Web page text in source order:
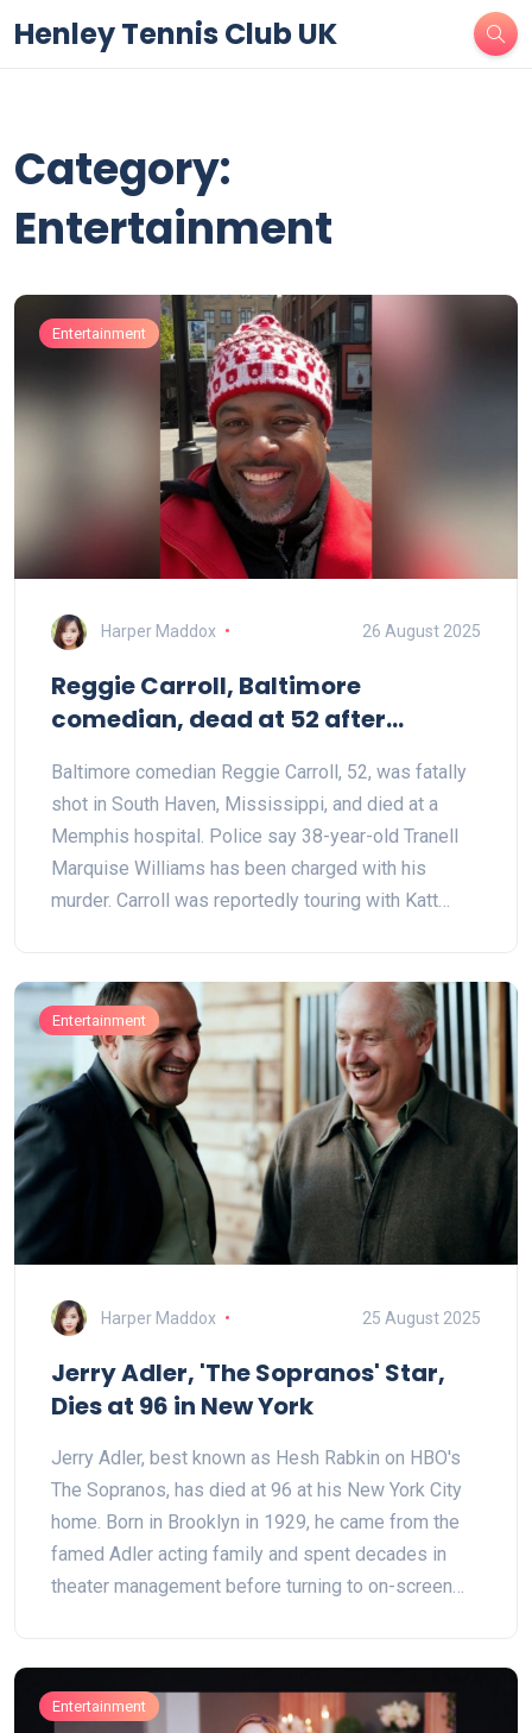
Henley Tennis Club UK
Category:
Entertainment
Entertainment
Harper Maddox 26 August 2025
Reggie Carroll, Baltimore
comedian, dead at 52 after
charged
Baltimore comedian Reggie Carroll, 52, was fatally
shot in South Haven, Mississippi, and died at a
Memphis hospital. Police say 38-year-old Tranell
Marquise Williams has been charged with his
murder. Carroll was reportedly touring with Katt
and The Parkers. Comics across the country are
mourning his loss.
Entertainment
Harper Maddox 25 August 2025
Jerry Adler, 'The Sopranos' Star,
Dies at 96 in New York
Jerry Adler, best known as Hesh Rabkin on HBO's
The Sopranos, has died at 96 at his New York City
home. Born in Brooklyn in 1929, he came from the
famed Adler acting family and spent decades in
theater management before turning to on-screen
Entertainment